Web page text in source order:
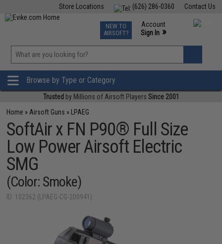
Contact Us
(626) 286-0360
Store Locations
TCG Events
Phone Support M-F 7am-5pm PST
NEW TO
AIRSOFT?
Account
Sign In »
»
Browse by Type or Category
Trusted by Millions of Airsoft Players Since 2001
Home » Airsoft Guns » LPAEG
SoftAir x FN P90® Full Size
Low Power Airsoft Electric
SMG
(Color: Smoke)
ID: 102362 (LPAEG-CG-200941)